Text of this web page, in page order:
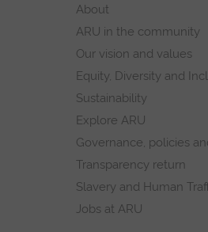
About
ARU in the community
Our vision and values
Equity, Diversity and
Sustainability
Explore ARU
Governance, policies
Transparency return
Slavery and Human
Jobs at ARU